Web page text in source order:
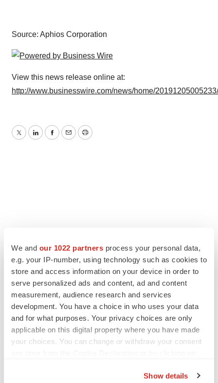
We and our 1022 partners process your personal data,
e.g. your IP-number, using technology such as cookies to
store and access information on your device in order to
serve personalized ads and content, ad and content
measurement, audience research and services
development. You have a choice in who uses your data
and for what purposes. Your privacy choices are only
applicable on this digital property where you have made
your choices. You can change or withdraw your consent
Show details
Source: Aphios Corporation
View this news release online at:
http://www.businesswire.com/news/home/
TwitterLinkedInFacebook
EmailPrint